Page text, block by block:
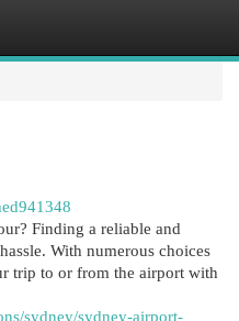
Finding a reliable and
With numerous choices
trip to or from the airport with
sydney/sydney-airport-